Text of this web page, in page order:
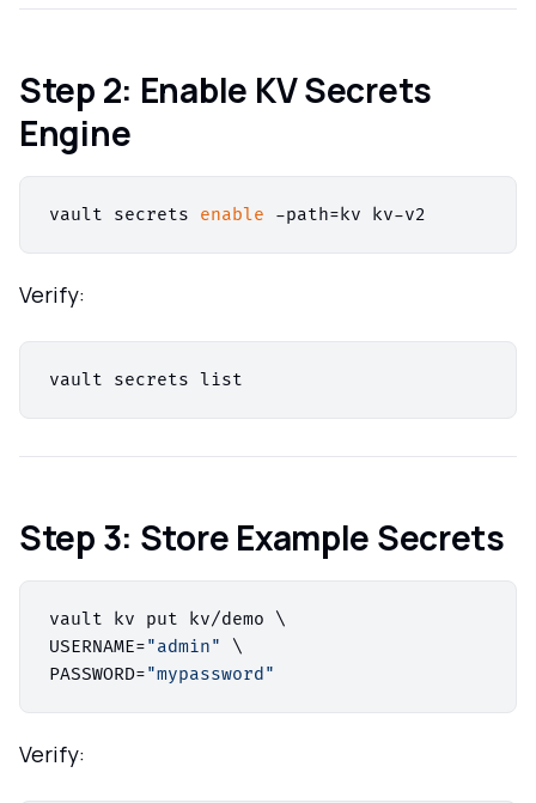
Step 2: Enable KV Secrets
Engine
vault secrets enable
Verify:
Step 3: Store Example Secrets
vault kv put kv/demo \
USERNAME="admin"
\
PASSWORD="mypassword"
Verify: